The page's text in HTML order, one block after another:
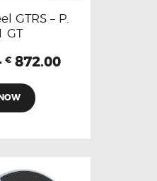
GTRS – P.
GT
€ 872.00